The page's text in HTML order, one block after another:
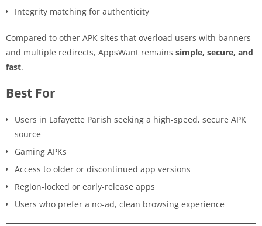
Integrity matching for authenticity
Compared to other APK sites that overload users with banners
and multiple redirects, AppsWant remains simple, secure, and
fast.
Best For
Users in Lafayette Parish seeking a high-speed, secure APK
source
Gaming APKs
Access to older or discontinued app versions
Region-locked or early-release apps
Users who prefer a no-ad, clean browsing experience